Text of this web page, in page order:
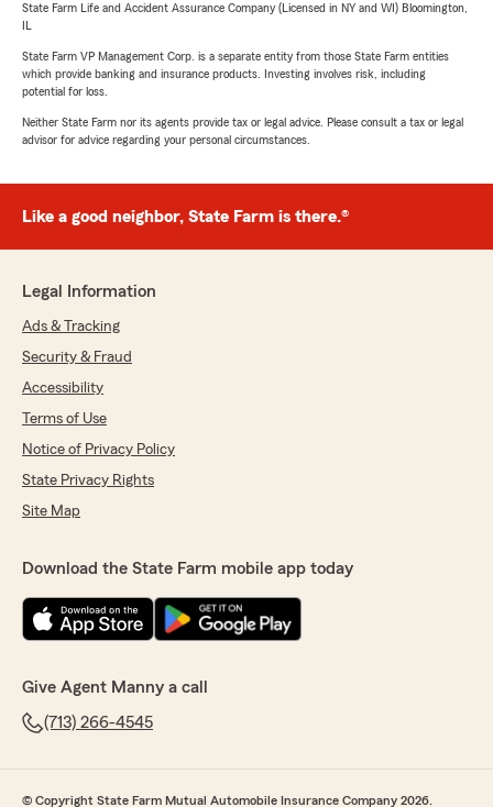
State Farm Life and Accident Assurance Company (Licensed in NY and WI) Bloomington,
State Farm VP Management Corp. is a separate entity from those State Farm entities
which provide banking and insurance products. Investing involves risk, including
potential for loss.
Neither State Farm nor its agents provide tax or legal advice. Please consult a tax or legal
advisor for advice regarding your personal circumstances.
Like a good neighbor, State Farm is there.®
Legal Information
Ads & Tracking
Security & Fraud
Accessibility
Terms of Use
Notice of Privacy Policy
State Privacy Rights
Site Map
Download the State Farm mobile app today
Give Agent Manny a call
(713) 266-4545
© Copyright State Farm Mutual Automobile Insurance Company 2026.